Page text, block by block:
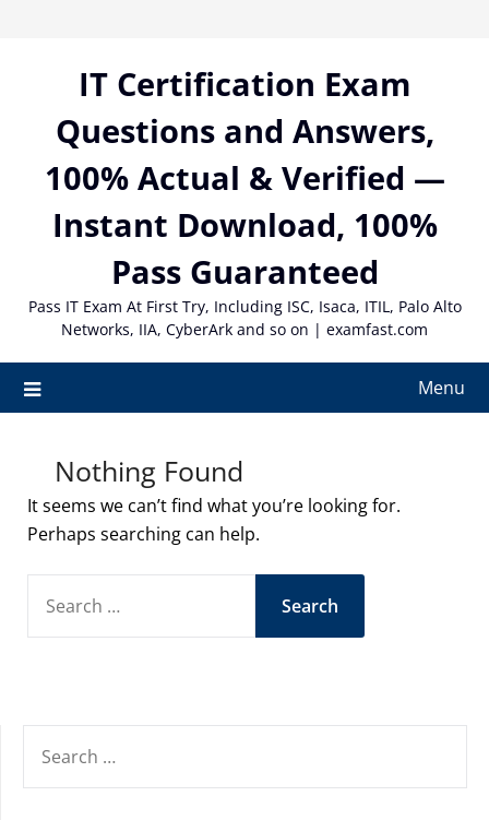
IT Certification Exam
Questions and Answers,
100% Actual & Verified —
Instant Download, 100%
Pass Guaranteed
Pass IT Exam At First Try, Including ISC, Isaca, ITIL, Palo Alto
Networks, IIA, CyberArk and so on | examfast.com
Menu
Nothing Found
It seems we can’t find what you’re looking for.
Perhaps searching can help.
FOR:
FOR: